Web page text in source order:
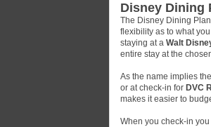
Disney Dining
The Disney Dining
flexibility as to what
staying at a Walt
entire stay at the
As the name implies
or at check-in for DVC
makes it easier to
When you check-in